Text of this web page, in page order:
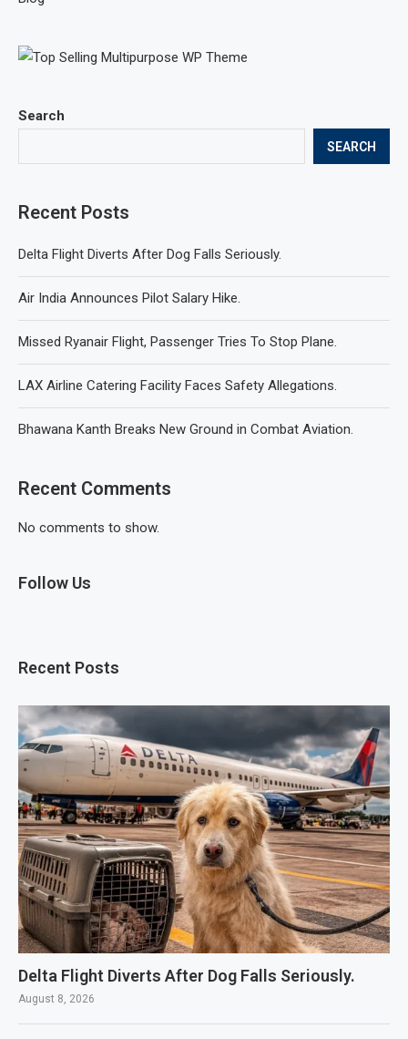
Search
SEARCH
Recent Posts
Delta Flight Diverts After Dog Falls Seriously.
Air India Announces Pilot Salary Hike.
Missed Ryanair Flight, Passenger Tries To Stop Plane.
LAX Airline Catering Facility Faces Safety Allegations.
Bhawana Kanth Breaks New Ground in Combat Aviation.
Recent Comments
No comments to show.
Follow Us
Recent Posts
Delta Flight Diverts After Dog Falls Seriously.
August 8, 2026